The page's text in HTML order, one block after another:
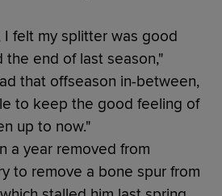
felt my splitter was good
end of last season,"
that offseason in-between,
to keep the good feeling of
up to now."
a year removed from
to remove a bone spur from